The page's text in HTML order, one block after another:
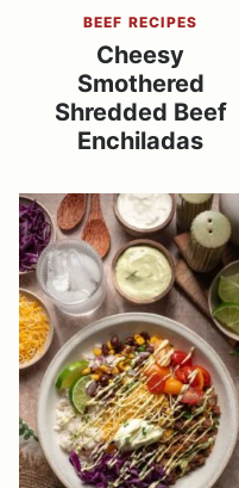
BEEF RECIPES
Cheesy
Smothered
Shredded Beef
Enchiladas